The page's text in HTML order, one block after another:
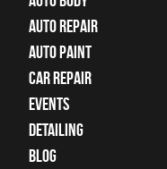
auto repair
Auto Paint
Car Repair
Events
Detailing
Blog